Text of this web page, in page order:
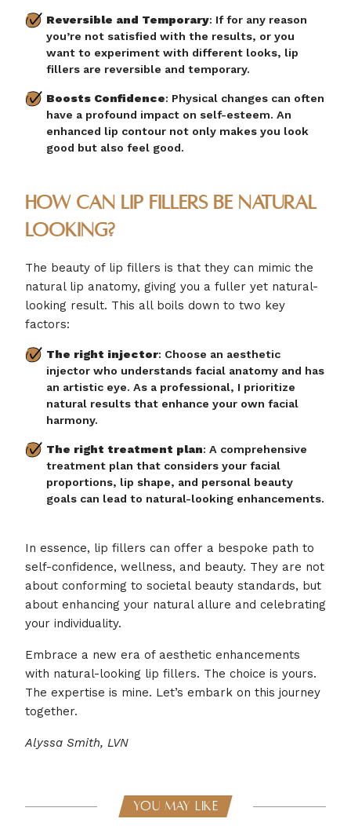
Reversible and Temporary: If for any reason
you’re not satisfied with the results, or you
want to experiment with different looks, lip
fillers are reversible and temporary.
Boosts Confidence: Physical changes can often
have a profound impact on self-esteem. An
enhanced lip contour not only makes you look
good but also feel good.
How Can Lip Fillers be Natural
Looking?
The beauty of lip fillers is that they can mimic the
natural lip anatomy, giving you a fuller yet natural-
looking result. This all boils down to two key
factors:
The right injector: Choose an aesthetic
injector who understands facial anatomy and has
an artistic eye. As a professional, I prioritize
natural results that enhance your own facial
harmony.
The right treatment plan: A comprehensive
treatment plan that considers your facial
proportions, lip shape, and personal beauty
goals can lead to natural-looking enhancements.
In essence, lip fillers can offer a bespoke path to
self-confidence, wellness, and beauty. They are not
about conforming to societal beauty standards, but
about enhancing your natural allure and celebrating
your individuality.
Embrace a new era of aesthetic enhancements
with natural-looking lip fillers. The choice is yours.
The expertise is mine. Let’s embark on this journey
together.
Alyssa Smith, LVN
YOU MAY LIKE